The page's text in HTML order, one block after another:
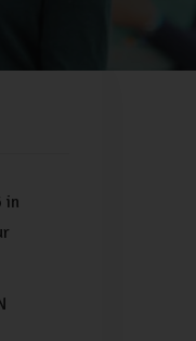
in